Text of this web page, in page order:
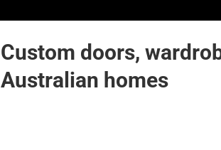
Custom doors,
Australian homes